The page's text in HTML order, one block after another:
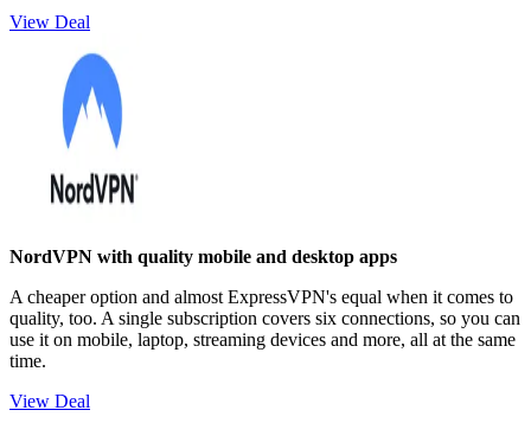
View Deal
NordVPN with quality mobile and desktop apps
A cheaper option and almost ExpressVPN's equal when it comes to
quality, too. A single subscription covers six connections, so you can
use it on mobile, laptop, streaming devices and more, all at the same
time.
View Deal